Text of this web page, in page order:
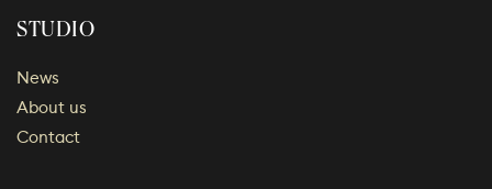
STUDIO
News
About us
Contact